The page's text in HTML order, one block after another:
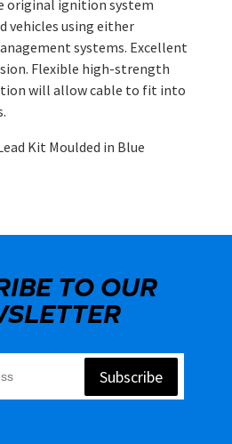
original ignition system
vehicles using either
systems. Excellent
Flexible high-strength
will allow cable to fit into
Kit Moulded in Blue
TO OUR
Subscribe